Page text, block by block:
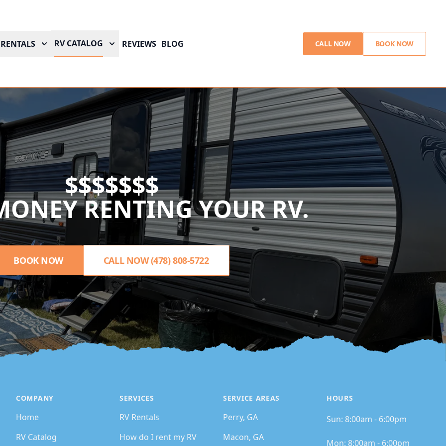
RENTALS RV CATALOG REVIEWS BLOG CALL NOW BOOK NOW
$$$$$$$
RENTING YOUR RV.
BOOK NOW CALL NOW (478) 808-5722
COMPANY
Home
RV Catalog
SERVICES
RV Rentals
How do I rent my RV
SERVICE AREAS
Perry, GA
Macon, GA
HOURS
Sun: 8:00am - 6:00pm
Mon: 8:00am - 6:00pm